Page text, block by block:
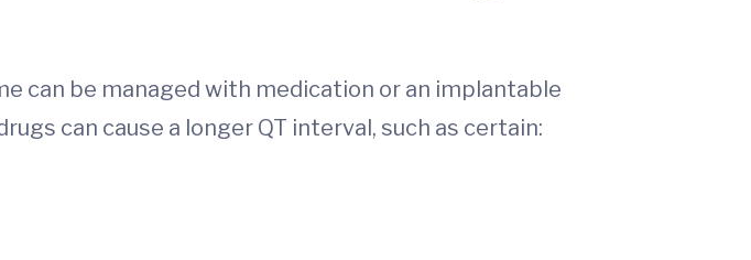
can be managed with medication or an implantable
can cause a longer QT interval, such as certain: